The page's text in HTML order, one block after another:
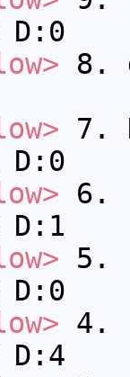
8.
7.
6.
5.
4.